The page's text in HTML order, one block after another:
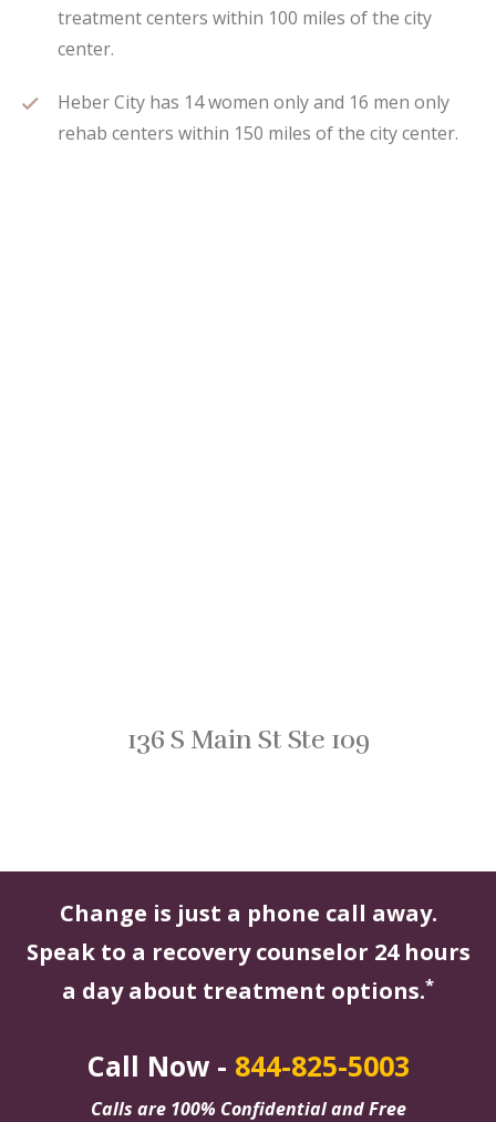
treatment centers within 100 miles of the city
center.
Heber City has 14 women only and 16 men only
rehab centers within 150 miles of the city center.
136 S Main St Ste 109
Change is just a phone call away.
Speak to a recovery counselor 24 hours
a day about treatment options.*
Call Now - 844-825-5003
Calls are 100% Confidential and Free